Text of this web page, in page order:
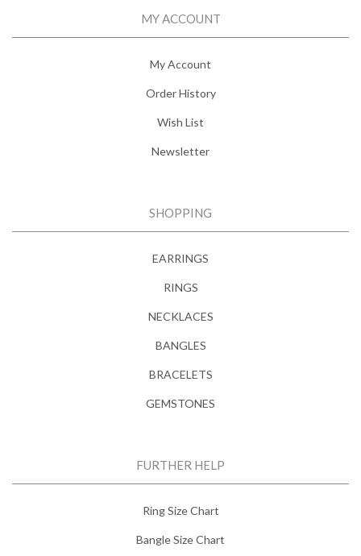
MY ACCOUNT
My Account
Order History
Wish List
Newsletter
SHOPPING
EARRINGS
RINGS
NECKLACES
BANGLES
BRACELETS
GEMSTONES
FURTHER HELP
Ring Size Chart
Bangle Size Chart